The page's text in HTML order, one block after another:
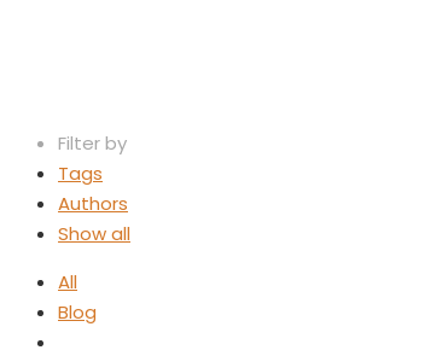
Filter by
Tags
Authors
Show all
All
Blog